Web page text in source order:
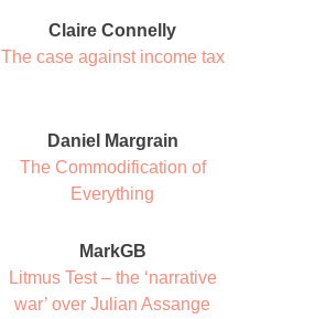
Claire Connelly
The case against income tax
Daniel Margrain
The Commodification of
Everything
MarkGB
Litmus Test – the ‘narrative
war’ over Julian Assange